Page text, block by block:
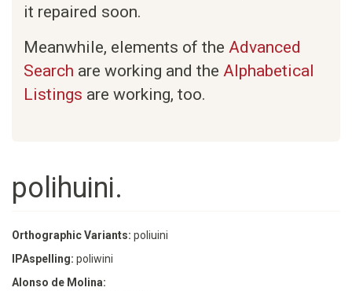
it repaired soon.
Meanwhile, elements of the Advanced
Search are working and the Alphabetical
Listings are working, too.
polihuini.
Orthographic Variants: poliuini
IPAspelling: poliwini
Alonso de Molina: